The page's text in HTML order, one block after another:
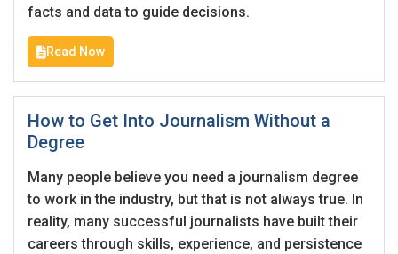
facts and data to guide decisions.
Read Now
How to Get Into Journalism Without a
Degree
Many people believe you need a journalism degree
to work in the industry, but that is not always true. In
reality, many successful journalists have built their
careers through skills, experience, and persistence
By clicking sign up, you agree to our
Terms &